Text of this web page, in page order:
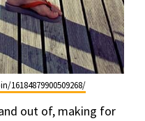
16184879900509268/
out of, making for